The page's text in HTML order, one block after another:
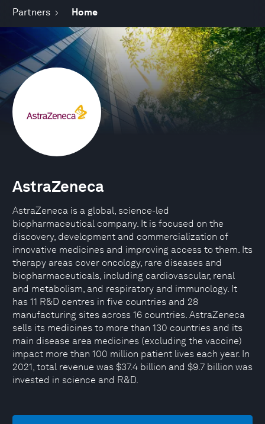
Partners Home
AstraZeneca
AstraZeneca is a global, science-led
biopharmaceutical company. It is focused on the
discovery, development and commercialization of
innovative medicines and improving access to them. Its
therapy areas cover oncology, rare diseases and
biopharmaceuticals, including cardiovascular, renal
and metabolism, and respiratory and immunology. It
has 11 R&D centres in five countries and 28
manufacturing sites across 16 countries. AstraZeneca
sells its medicines to more than 130 countries and its
main disease area medicines (excluding the vaccine)
impact more than 100 million patient lives each year. In
2021, total revenue was $37.4 billion and $9.7 billion was
invested in science and R&D.